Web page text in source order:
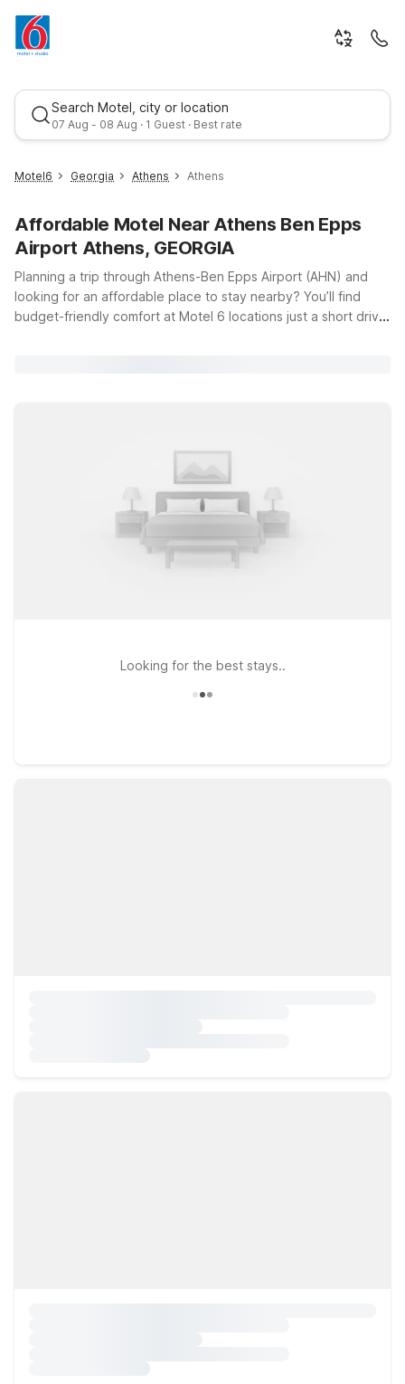
Search Motel, city or location
07 Aug - 08 Aug · 1 Guest · Best rate
Best rate
Motel6 Georgia Athens Athens
Affordable Motel Near Athens Ben Epps
Airport Athens, GEORGIA
Planning a trip through Athens-Ben Epps Airport (AHN) and
looking for an affordable place to stay nearby? You’ll find
budget-friendly comfort at Motel 6 locations just a short drive
you closer to Lake Lanier or the foothills of the Blue Ridge
Mountains, Motel 6 Gainesville, GA puts you within easy reach
of outdoor recreation and local dining. Prefer to stay closer to
Atlanta after your flight? Consider Motel 6 Suwanee, GA –
Gwinnett Center for easy access to major roads and area
attractions. Wherever your itinerary leads, Motel 6 keeps your
Looking for the best stays..